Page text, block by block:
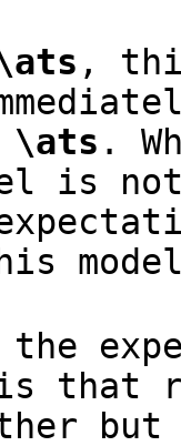
,
\ats .
is not
that